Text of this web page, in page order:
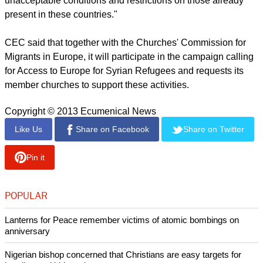
"It is in this dire and complex situation that European
countries need to urgently, decisively and effectively respond
to help protect refugees fleeing Syria
host countries turning away refugees and imposing
unacceptable conditions and restrictions on those already
present in these countries."
CEC said that together with the Churches' Commission for
for Access to Europe for Syrian Refugees and requests its
member churches to support these activities.
Copyright © 2013 Ecumenical News
Like Us Share on Facebook Share on Twitter